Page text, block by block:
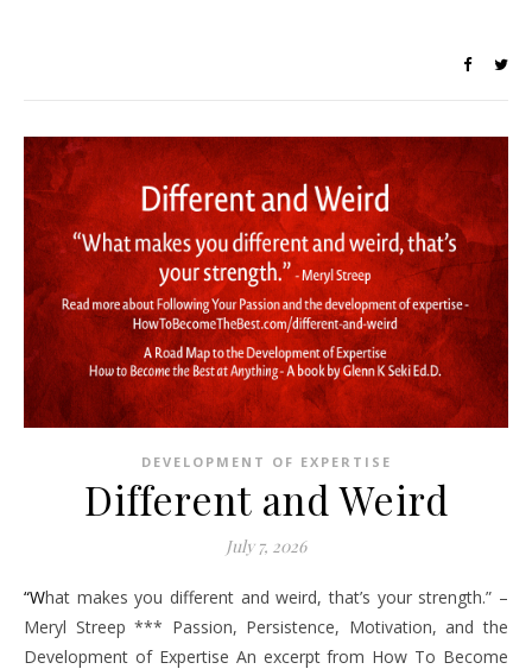
DEVELOPMENT OF EXPERTISE
Different and Weird
July 7, 2026
“What makes you different and weird, that’s your strength.” –
Meryl Streep *** Passion, Persistence, Motivation, and the
Development of Expertise An excerpt from How To Become